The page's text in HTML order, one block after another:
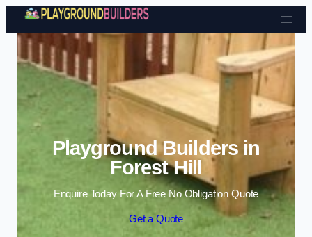
Skip to content
Playground Builders in
Forest Hill
Enquire Today For A Free No Obligation Quote
Get a Quote